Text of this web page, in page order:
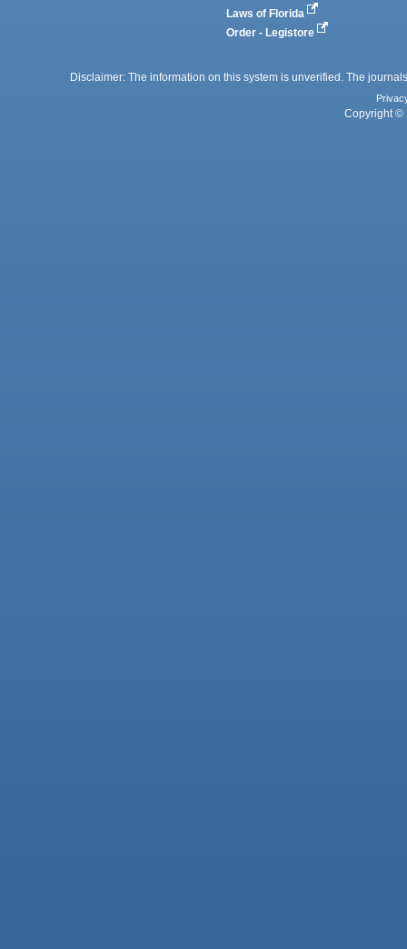
Laws of Florida
Order - Legistore
Disclaimer: The information on this system is unverified. The
Copyright ©